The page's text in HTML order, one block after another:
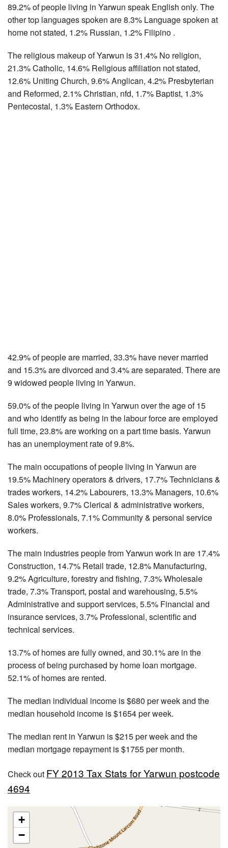
89.2% of people living in Yarwun speak English only. The
other top languages spoken are 8.3% Language spoken at
home not stated, 1.2% Russian, 1.2% Filipino .
The religious makeup of Yarwun is 31.4% No religion,
21.3% Catholic, 14.6% Religious affiliation not stated,
12.6% Uniting Church, 9.6% Anglican, 4.2% Presbyterian
and Reformed, 2.1% Christian, nfd, 1.7% Baptist, 1.3%
Pentecostal, 1.3% Eastern Orthodox.
42.9% of people are married, 33.3% have never married
and 15.3% are divorced and 3.4% are separated. There are
9 widowed people living in Yarwun.
59.0% of the people living in Yarwun over the age of 15
and who identify as being in the labour force are employed
full time, 23.8% are working on a part time basis. Yarwun
has an unemployment rate of 9.8%.
The main occupations of people living in Yarwun are
19.5% Machinery operators & drivers, 17.7% Technicians &
trades workers, 14.2% Labourers, 13.3% Managers, 10.6%
Sales workers, 9.7% Clerical & administrative workers,
8.0% Professionals, 7.1% Community & personal service
workers.
The main industries people from Yarwun work in are 17.4%
Construction, 14.7% Retail trade, 12.8% Manufacturing,
9.2% Agriculture, forestry and fishing, 7.3% Wholesale
trade, 7.3% Transport, postal and warehousing, 5.5%
Administrative and support services, 5.5% Financial and
insurance services, 3.7% Professional, scientific and
technical services.
13.7% of homes are fully owned, and 30.1% are in the
process of being purchased by home loan mortgage.
52.1% of homes are rented.
The median individual income is $680 per week and the
median household income is $1654 per week.
The median rent in Yarwun is $215 per week and the
median mortgage repayment is $1755 per month.
Check out FY 2013 Tax Stats for Yarwun postcode
4694
+
−